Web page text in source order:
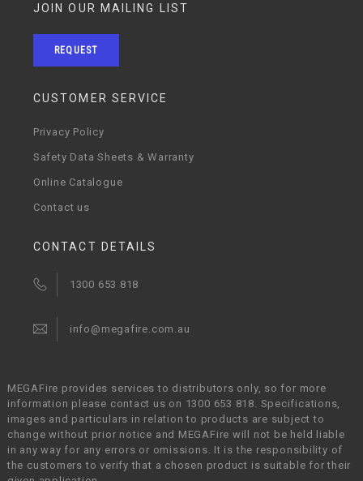
JOIN OUR MAILING LIST
REQUEST
CUSTOMER SERVICE
Privacy Policy
Safety Data Sheets & Warranty
Online Catalogue
Contact us
CONTACT DETAILS
1300 653 818
info@megafire.com.au
MEGAFire provides services to distributors only, so for more
information please contact us on 1300 653 818. Specifications,
images and particulars in relation to products are subject to
change without prior notice and MEGAFire will not be held liable
in any way for any errors or omissions. It is the responsibility of
the customers to verify that a chosen product is suitable for their